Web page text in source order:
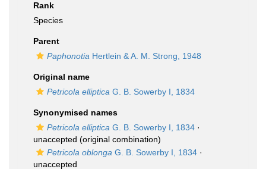
Rank
Species
Parent
Paphonotia Hertlein & A. M. Strong, 1948
Original name
Petricola elliptica G. B. Sowerby I, 1834
Synonymised names
Petricola elliptica G. B. Sowerby I, 1834 ·
unaccepted (original combination)
Petricola oblonga G. B. Sowerby I, 1834 ·
unaccepted